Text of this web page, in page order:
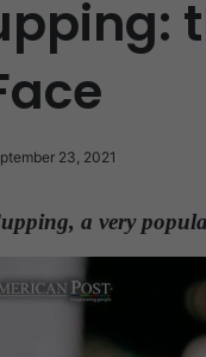
23, 2021
a very